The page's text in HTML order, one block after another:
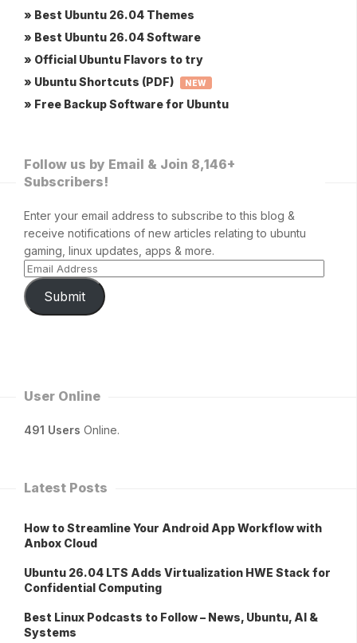
» Best Ubuntu 26.04 Themes
» Best Ubuntu 26.04 Software
» Official Ubuntu Flavors to try
» Ubuntu Shortcuts (PDF)
NEW
» Free Backup Software for Ubuntu
Follow us by Email & Join 8,146+
Subscribers!
Enter your email address to subscribe to this blog &
receive notifications of new articles relating to ubuntu
gaming, linux updates, apps & more.
Submit
User Online
491 Users Online.
Latest Posts
How to Streamline Your Android App Workflow with
Anbox Cloud
Ubuntu 26.04 LTS Adds Virtualization HWE Stack for
Confidential Computing
Best Linux Podcasts to Follow – News, Ubuntu, AI &
Systems